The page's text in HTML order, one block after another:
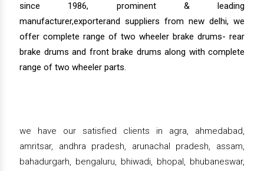
since 1986, prominent & leading
manufacturer,exporterand suppliers from new delhi, we
offer complete range of two wheeler brake drums- rear
brake drums and front brake drums along with complete
range of two wheeler parts.
we have our satisfied clients in agra, ahmedabad,
amritsar, andhra pradesh, arunachal pradesh, assam,
bahadurgarh, bengaluru, bhiwadi, bhopal, bhubaneswar,